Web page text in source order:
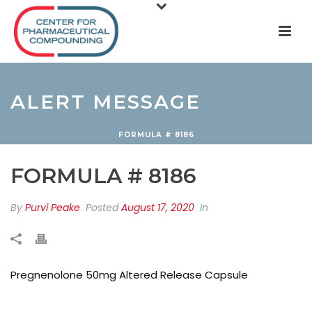
ALERT MESSAGE
FORMULA # 8186
FORMULA # 8186
By Purvi Peake PostedAugust 17, 2020 In
Pregnenolone 50mg Altered Release Capsule